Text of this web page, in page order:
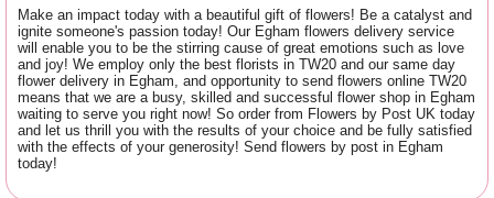
Make an impact today with a beautiful gift of flowers! Be a catalyst and
ignite someone's passion today! Our Egham flowers delivery service
will enable you to be the stirring cause of great emotions such as love
and joy! We employ only the best florists in TW20 and our same day
flower delivery in Egham, and opportunity to send flowers online TW20
means that we are a busy, skilled and successful flower shop in Egham
waiting to serve you right now! So order from Flowers by Post UK today
and let us thrill you with the results of your choice and be fully satisfied
with the effects of your generosity! Send flowers by post in Egham
today!